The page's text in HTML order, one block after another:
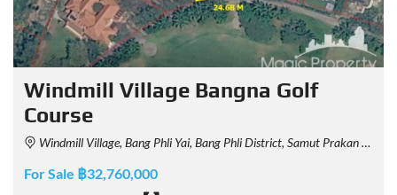
Windmill Village Bangna Golf
Course
Windmill Village, Bang Phli Yai, Bang Phli District, Samut Prakan 10540, Thailand
For Sale ฿32,760,000